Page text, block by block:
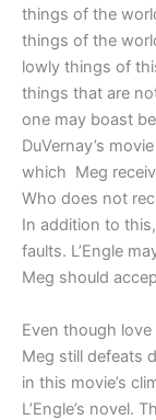
things of the
things of the
lowly things of
things that are
one may boast
DuVernay’s
which Meg
Who does not
In addition to
faults. L’Engle
Meg should
Even though
Meg still defeats
in this movie’s
L’Engle’s novel.